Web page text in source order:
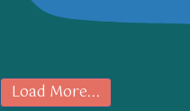
Load More...